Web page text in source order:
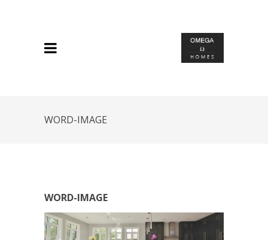
WORD-IMAGE
WORD-IMAGE